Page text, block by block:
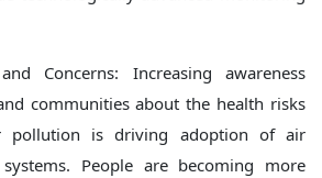
Concerns: Increasing awareness
communities about the health risks
pollution is driving adoption of air
People are becoming more